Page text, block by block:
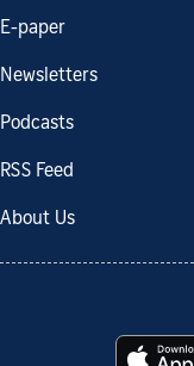
E-paper
Newsletters
Podcasts
RSS Feed
About Us